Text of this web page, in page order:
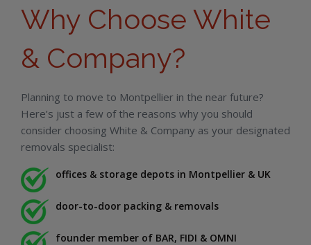
Why Choose White
& Company?
Planning to move to Montpellier in the near future?
Here’s just a few of the reasons why you should
consider choosing White & Company as your designated
removals specialist:
offices & storage depots in Montpellier & UK
door-to-door packing & removals
founder member of BAR, FIDI & OMNI